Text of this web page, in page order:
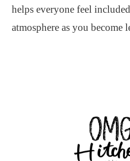
helps everyone feel
atmosphere as you become